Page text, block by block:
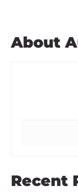
About
Recent